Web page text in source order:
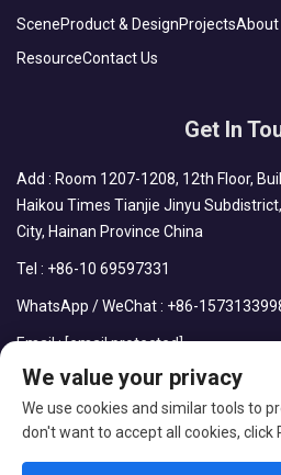
SceneProduct & DesignProjectsAbout
ResourceContact Us
Get In
Add : Room 1207-1208, 12th Floor,
Haikou Times Tianjie Jinyu
City, Hainan Province China
Tel : +86-10 69597331
WhatsApp / WeChat : +86-
Email :[email protected]
We value your privacy
We use cookies and similar tools to
don't want to accept all cookies, click